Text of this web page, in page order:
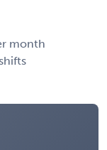
month